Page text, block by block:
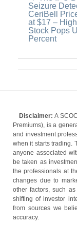
Seizure
CeriBell
at $17 –
Stock Pops
Percent
Disclaimer: A
Premiums), is a
and investment
when it starts trading.
anyone associated
be taken as
the professionals at
changes due to
other factors, such
shifting of investor
from sources we
accuracy.